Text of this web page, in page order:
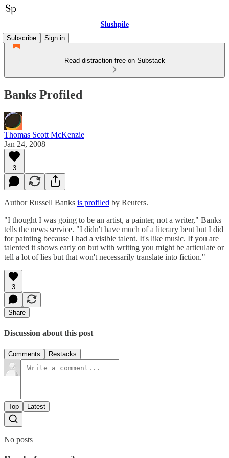
Slushpile
Subscribe
Sign in
Read distraction-free on Substack
Banks Profiled
Thomas Scott McKenzie
Jan 24, 2008
3
Author Russell Banks is profiled by Reuters.
"I thought I was going to be an artist, a painter, not a writer," Banks
tells the news service. "I didn't have much of a literary bent but I did
for painting because I had a visible talent. It's like music. If you are
talented it shows early on but with writing you might be articulate or
tell a lot of lies but that won't necessarily translate into fiction."
3
Share
Discussion about this post
Comments Restacks
Top Latest
No posts